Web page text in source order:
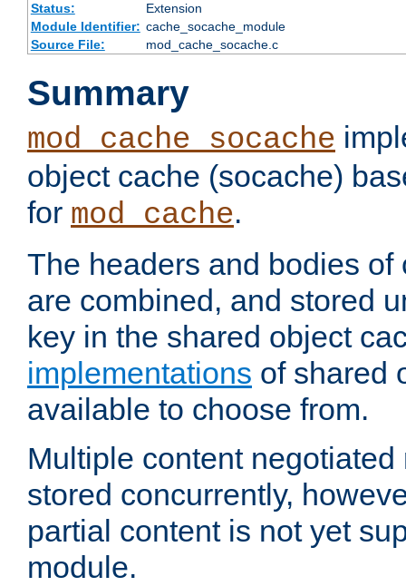
Status:
Extension
Module Identifier: cache_socache_module
Source File:
mod_cache_socache.c
Summary
mod_cache_socache
object cache (socache)
for mod_cache.
The headers and bodies of
are combined, and stored
key in the shared object
implementations of shared
available to choose from.
Multiple content
stored concurrently,
partial content is not yet
module.